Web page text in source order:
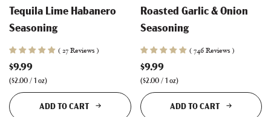
Tequila Lime Habanero
Seasoning
( 27 Reviews )
$9.99
($2.00 / 1 oz)
ADD TO CART
Roasted Garlic & Onion
Seasoning
( 746 Reviews )
$9.99
($2.00 / 1 oz)
ADD TO CART